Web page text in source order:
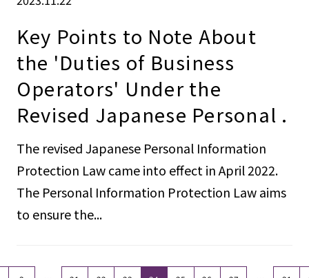
Key Points to Note About
the 'Duties of Business
Operators' Under the
Revised Japanese Personal .
The revised Japanese Personal Information
Protection Law came into effect in April 2022.
The Personal Information Protection Law aims
to ensure the...